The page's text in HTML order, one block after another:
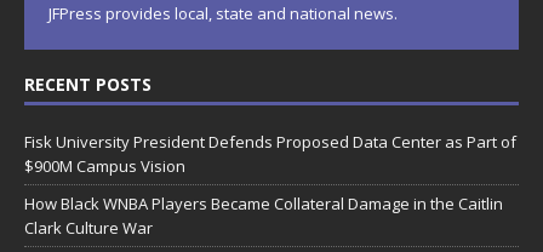
JFPress provides local, state and national news.
RECENT POSTS
Fisk University President Defends Proposed Data Center as Part of
$900M Campus Vision
How Black WNBA Players Became Collateral Damage in the Caitlin
Clark Culture War